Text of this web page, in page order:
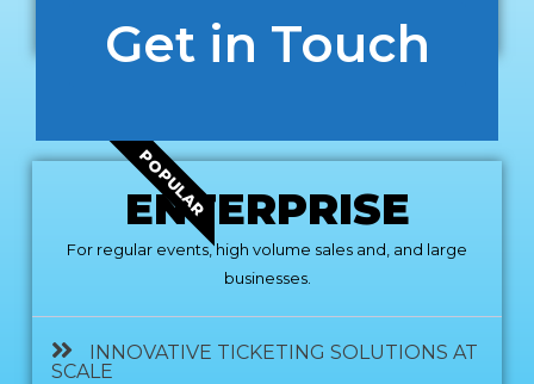
Get in Touch
POPULAR
ENTERPRISE
For regular events, high volume sales and, and large
businesses.
INNOVATIVE TICKETING SOLUTIONS AT
SCALE